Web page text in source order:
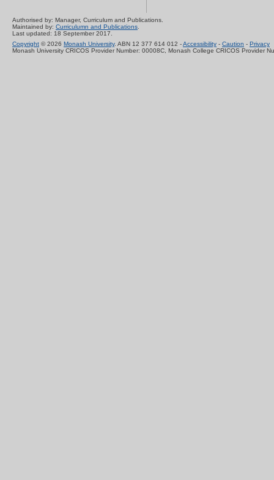
Authorised by: Manager, Curriculum and Publications.
Maintained by: Curriculumn and Publications.
Last updated: 18 September 2017.
Copyright © 2026 Monash University. ABN 12 377 614 012 -Accessibility - Caution - Privacy
Monash University CRICOS Provider Number: 00008C, Monash College CRICOS Provider